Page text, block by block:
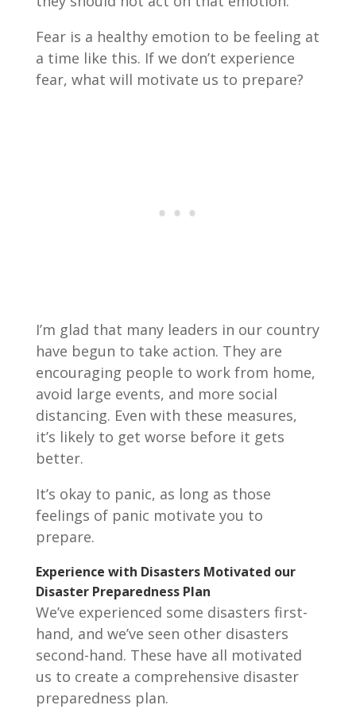
Fear is a healthy emotion to be feeling at
a time like this. If we don’t experience
fear, what will motivate us to prepare?
I’m glad that many leaders in our country
have begun to take action. They are
encouraging people to work from home,
avoid large events, and more social
distancing. Even with these measures,
it’s likely to get worse before it gets
better.
It’s okay to panic, as long as those
feelings of panic motivate you to
prepare.
Experience with Disasters Motivated our
Disaster Preparedness Plan
We’ve experienced some disasters first-
hand, and we’ve seen other disasters
second-hand. These have all motivated
us to create a comprehensive disaster
preparedness plan.